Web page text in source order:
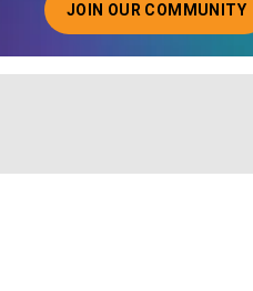
JOIN OUR COMMUNITY
ABOUT